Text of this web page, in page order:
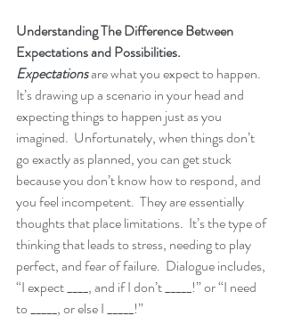
Understanding The Difference Between
Expectations and Possibilities.
Expectations are what you expect to happen.
It’s drawing up a scenario in your head and
expecting things to happen just as you
imagined.  Unfortunately, when things don’t
go exactly as planned, you can get stuck
because you don’t know how to respond, and
you feel incompetent.  They are essentially
thoughts that place limitations.  It’s the type of
thinking that leads to stress, needing to play
perfect, and fear of failure.  Dialogue includes,
“I expect ____, and if I don’t _____!” or “I need
to _____, or else I _____!”